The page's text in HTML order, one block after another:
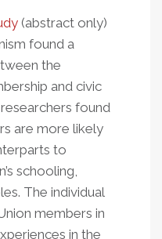
(abstract only)
found a
the
and civic
found
are more likely
to
schooling,
The individual
members in
in the